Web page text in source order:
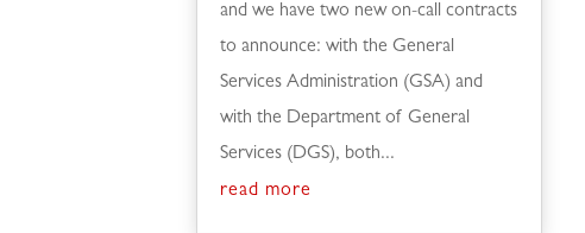
and we have two new on-call contracts
to announce: with the General
Services Administration (GSA) and
with the Department of General
Services (DGS), both...
read more